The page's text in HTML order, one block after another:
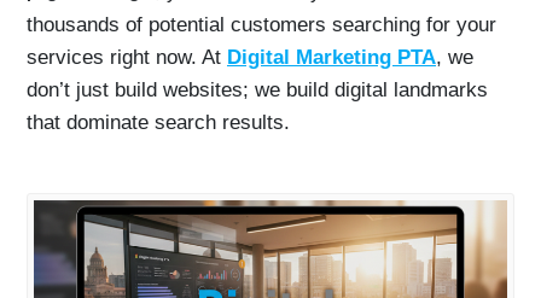
thousands of potential customers searching for your
services right now. At Digital Marketing PTA, we
don’t just build websites; we build digital landmarks
that dominate search results.